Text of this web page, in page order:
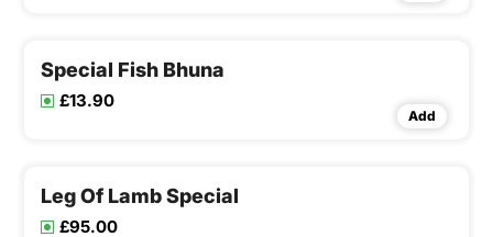
Special Fish Bhuna
£13.90
Add
Leg Of Lamb Special
£95.00